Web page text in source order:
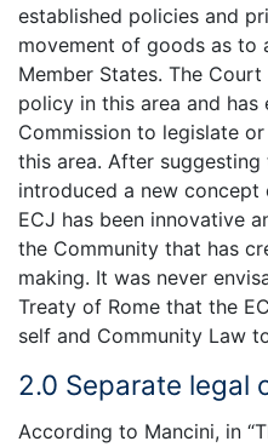
established policies and
movement of goods as to
Member States. The
policy in this area and has
Commission to legislate
this area. After
introduced a new
ECJ has been innovative
the Community that has
making. It was never
Treaty of Rome that the
self and Community Law
2.0 Separate legal
According to Mancini, in